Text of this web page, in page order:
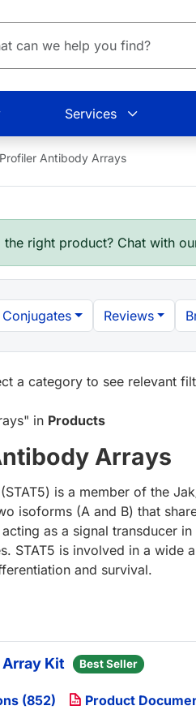
Services
Antibody Arrays
right product? Chat with
Conjugates Reviews
a category to see relevant
" in Products
Arrays
is a member of the
isoforms (A and B) that
as a signal transducer
STAT5 is involved in a
and survival.
Array Kit Best Seller
(852) Product